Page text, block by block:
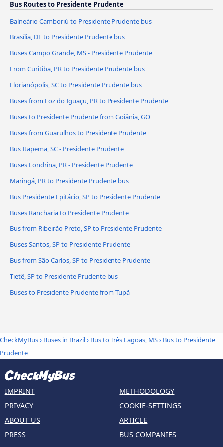
Bus Routes to Presidente Prudente
Balneário Camboriú to Presidente Prudente bus
Brasília, DF to Presidente Prudente bus
Buses Campo Grande, MS - Presidente Prudente
From Curitiba, PR to Presidente Prudente bus
Florianópolis, SC to Presidente Prudente bus
Buses from Foz do Iguaçu, PR to Presidente Prudente
Buses to Presidente Prudente from Goiânia, GO
Buses from Guarulhos to Presidente Prudente
Bus Itapema, SC - Presidente Prudente
Buses Londrina, PR - Presidente Prudente
Maringá, PR to Presidente Prudente bus
Bus Presidente Epitácio, SP to Presidente Prudente
Buses Rancharia to Presidente Prudente
Bus from Ribeirão Preto, SP to Presidente Prudente
Buses Santos, SP to Presidente Prudente
Bus from São Carlos, SP to Presidente Prudente
Tietê, SP to Presidente Prudente bus
Buses to Presidente Prudente from Tupã
CheckMyBus› Buses in Brazil› Bus to Três Lagoas, MS› Bus to Presidente
Prudente
IMPRINT
PRIVACY
ABOUT US
PRESS
METHODOLOGY
COOKIE-SETTINGS
ARTICLE
BUS COMPANIES